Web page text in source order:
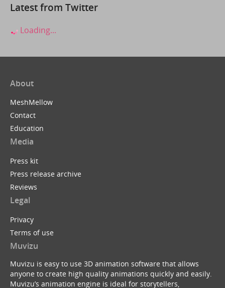
Latest from Twitter
Loading...
About
MeshMellow
Contact
Education
Media
Press kit
Press release archive
Reviews
Legal
Privacy
Terms of use
Muvizu
Muvizu is easy to use 3D animation software that allows
anyone to create high quality animations quickly and easily.
Muvizu’s animation engine is ideal for storytellers,